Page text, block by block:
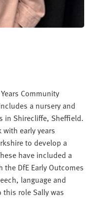
Community
a nursery and
in Shirecliffe, Sheffield.
with early years
to develop a
have included a
DfE Early Outcomes
language and
role Sally was